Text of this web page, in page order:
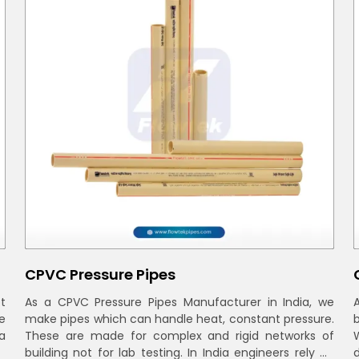
CPVC Pressure Pipes
As a CPVC Pressure Pipes Manufacturer in India, we
make pipes which can handle heat, constant pressure.
These are made for complex and rigid networks of
building not for lab testing. In India engineers rely on